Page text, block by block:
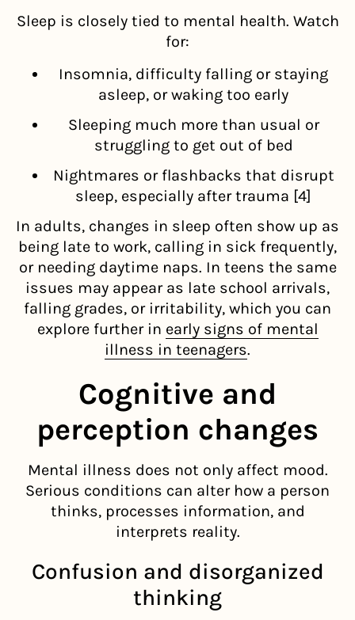
Sleep is closely tied to mental health. Watch
for:
Insomnia, difficulty falling or staying
asleep, or waking too early
Sleeping much more than usual or
struggling to get out of bed
Nightmares or flashbacks that disrupt
sleep, especially after trauma [4]
In adults, changes in sleep often show up as
being late to work, calling in sick frequently,
or needing daytime naps. In teens the same
issues may appear as late school arrivals,
falling grades, or irritability, which you can
explore further in early signs of mental
illness in teenagers.
Cognitive and
perception changes
Mental illness does not only affect mood.
Serious conditions can alter how a person
thinks, processes information, and
interprets reality.
Confusion and disorganized
thinking